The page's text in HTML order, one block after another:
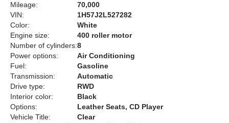
Mileage:
70,000
VIN:
1H57J2L527282
Color:
White
Engine size:
400 roller motor
Number of cylinders:8
Power options:
Air Conditioning
Fuel:
Gasoline
Transmission:
Automatic
Drive type:
RWD
Interior color:
Black
Options:
Leather Seats, CD Player
Vehicle Title:
Clear